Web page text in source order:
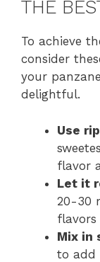
THE
To achieve
consider
your
delightful.
Use
flavor
Let it
20-30
Mix in
to add